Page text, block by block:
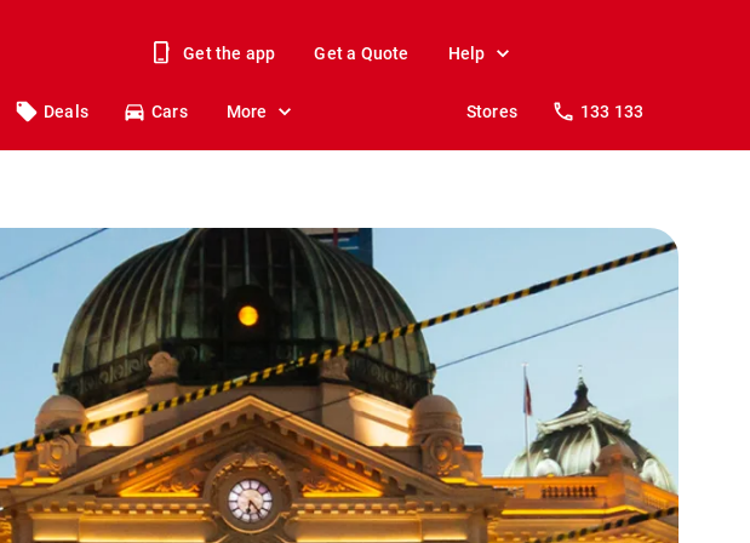
Get the app Get a Quote Help
Deals Cars More Stores 133 133